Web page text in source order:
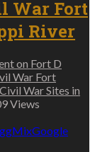
War Fort
River
on Fort D
War Fort
Civil War Sites in
Views
MixGoogle